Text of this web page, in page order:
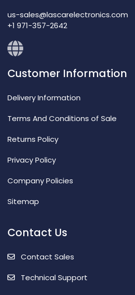
us-sales@lascarelectronics.com
+1 971-357-2642
Customer Information
Delivery Information
Terms And Conditions of Sale
Returns Policy
Privacy Policy
Company Policies
Sitemap
Contact Us
Contact Sales
Technical Support